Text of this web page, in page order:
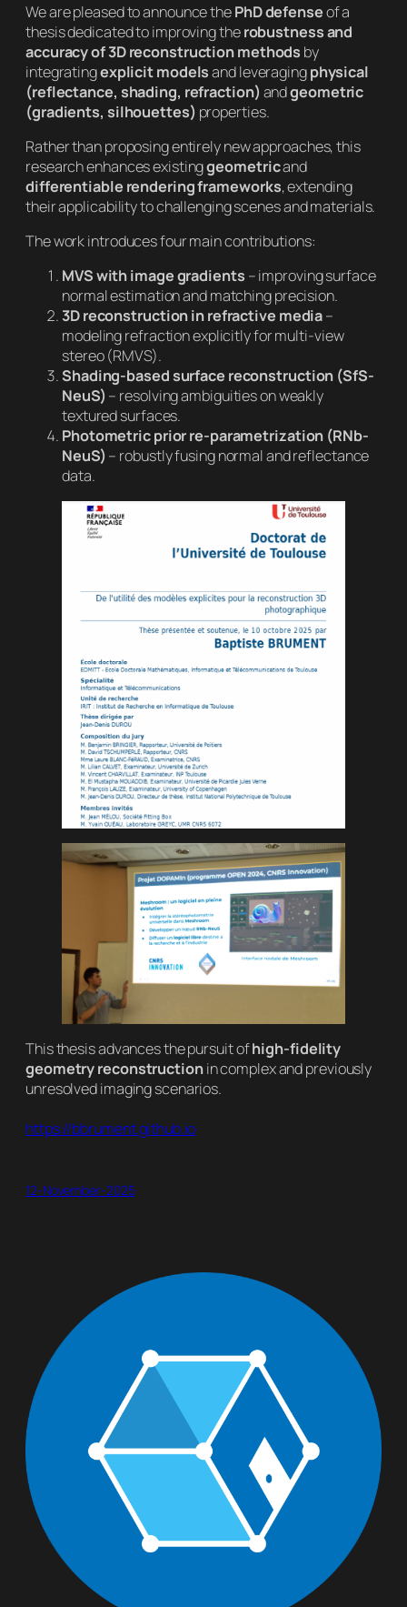
We are pleased to announce thePhD defenseof a
thesis dedicated to improving therobustness and
accuracy of 3D reconstruction methods by
integratingexplicit modelsand leveragingphysical
(reflectance, shading, refraction) andgeometric
(gradients, silhouettes) properties.
Rather than proposing entirely new approaches, this
research enhances existinggeometricand
differentiable rendering frameworks, extending
their applicability to challenging scenes and materials.
The work introduces four main contributions:
MVS with image gradients – improving surface
normal estimation and matching precision.
3D reconstruction in refractive media–
modeling refraction explicitly for multi-view
stereo (RMVS).
Shading-based surface reconstruction (SfS-
NeuS) – resolving ambiguities on weakly
textured surfaces.
Photometric prior re-parametrization (RNb-
NeuS) – robustly fusing normal and reflectance
data.
This thesis advances the pursuit ofhigh-fidelity
geometry reconstructionin complex and previously
unresolved imaging scenarios.
https://bbrument.github.io
12-November-2025